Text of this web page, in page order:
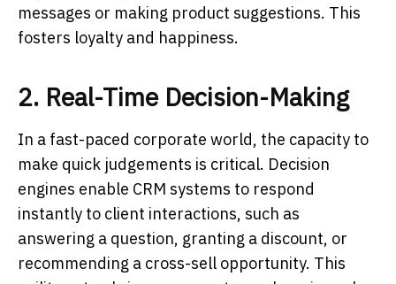
messages or making product suggestions. This
fosters loyalty and happiness.
2. Real-Time Decision-Making
In a fast-paced corporate world, the capacity to
make quick judgements is critical. Decision
engines enable CRM systems to respond
instantly to client interactions, such as
answering a question, granting a discount, or
recommending a cross-sell opportunity. This